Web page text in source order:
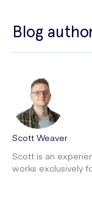
Blog
Scott Weaver
Scott is an
works exclusively